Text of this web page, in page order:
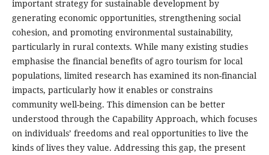
important strategy for sustainable development by
generating economic opportunities, strengthening social
cohesion, and promoting environmental sustainability,
particularly in rural contexts. While many existing studies
emphasise the financial benefits of agro tourism for local
populations, limited research has examined its non-financial
impacts, particularly how it enables or constrains
community well-being. This dimension can be better
understood through the Capability Approach, which focuses
on individuals’ freedoms and real opportunities to live the
kinds of lives they value. Addressing this gap, the present